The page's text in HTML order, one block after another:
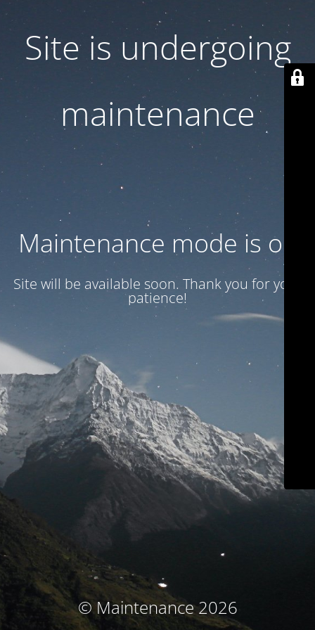
Site is undergoing
maintenance
Maintenance mode is on
Site will be available soon. Thank you for your
patience!
© Maintenance 2026